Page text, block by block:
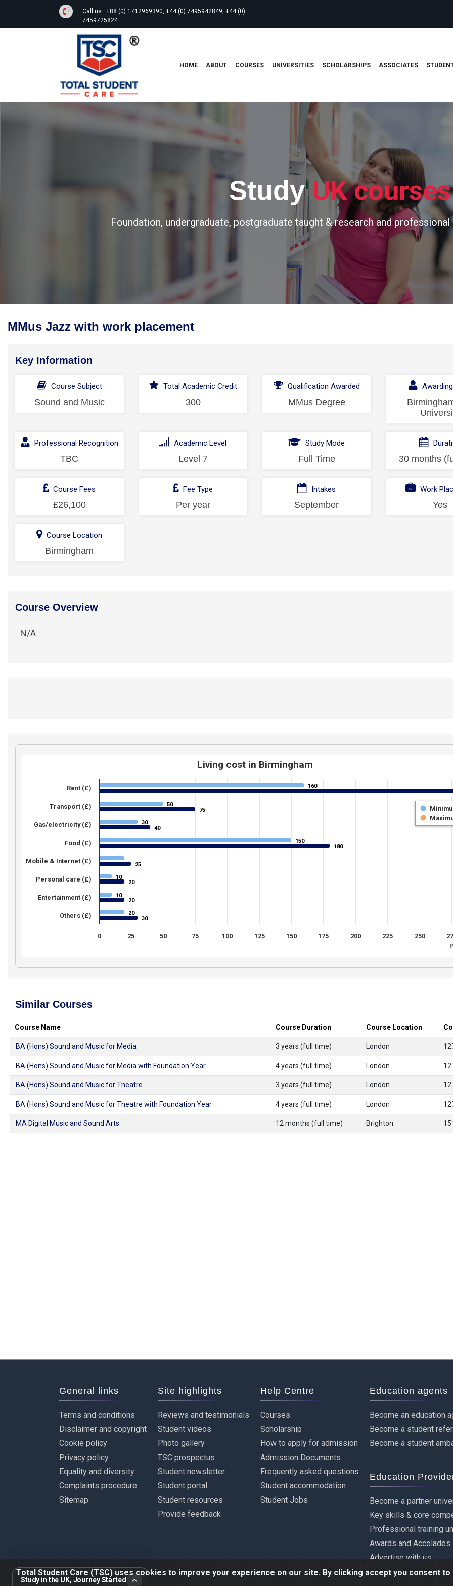
Total Student Care (TSC) uses cookies to improve your experience on our site. By clicking accept you consent
Call us : +88 (0) 1712969390, +44 (0) 7495942849, +44 (0)
7459725824
HOME ABOUT COURSES UNIVERSITIES SCHOLARSHIPS ASSOCIATES
StudyUK courses
Foundation, undergraduate, postgraduate taught & research and
MMus Jazz with work placement
Key Information
Course Subject
Sound and Music
Total Academic Credit
300
Qualification Awarded
MMus Degree
Professional Recognition
TBC
Academic Level
Level 7
Study Mode
Full Time 30 months
Course Fees
£26,100
Fee Type
Per year
Intakes
September
Work
Yes
Course Location
Birmingham
Course Overview
N/A
Living cost in Birmingham
160
160
50
50
30
30
150
150
10
10
10
10
20
20
75
75
40
40
180
180
25
25
20
20
20
20
30
30
0 25 50 75 100 125 150 175 200 225 250
Rent (£)
Transport (£)
Gas/electricity (£)
Food (£)
Mobile & Internet (£)
Personal care (£)
Entertainment (£)
Others (£)
Similar Courses
Course Name Course Duration Course Location
BA (Hons) Sound and Music for Media 3 years (full time) London
BA (Hons) Sound and Music for Media with Foundation Year 4 years (full time) London
BA (Hons) Sound and Music for Theatre 3 years (full time) London
BA (Hons) Sound and Music for Theatre with Foundation Year 4 years (full time) London
MA Digital Music and Sound Arts 12 months (full time) Brighton
General links
Terms and conditions
Disclaimer and copyright
Cookie policy
Privacy policy
Equality and diversity
Complaints procedure
Sitemap
Site highlights
Reviews and testimonials
Student videos
Photo gallery
TSC prospectus
Student newsletter
Student portal
Student resources
Provide feedback
Help Centre
Courses
Scholarship
How to apply for admission
Admission Documents
Frequently asked questions
Student accommodation
Student Jobs
Education agents
Become an education
Become a student
Become a student
Education
Become a partner
Key skills & core
Professional training
Awards and Accolades
Advertise with us
Study in the UK, Journey Started